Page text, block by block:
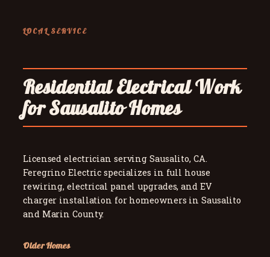
LOCAL SERVICE
Residential Electrical Work
for Sausalito Homes
Licensed electrician serving Sausalito, CA.
Feregrino Electric specializes in full house
rewiring, electrical panel upgrades, and EV
charger installation for homeowners in Sausalito
and Marin County.
Older Homes